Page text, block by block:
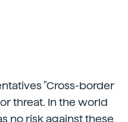
"Cross-border
threat. In the world
no risk against these